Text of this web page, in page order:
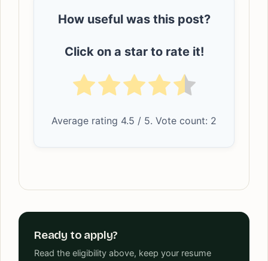
How useful was this post?
Click on a star to rate it!
Average rating 4.5 / 5. Vote count: 2
Ready to apply?
Read the eligibility above, keep your resume